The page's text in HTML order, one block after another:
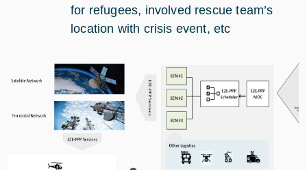
for refugees, involved rescue team’s
location with crisis event, etc